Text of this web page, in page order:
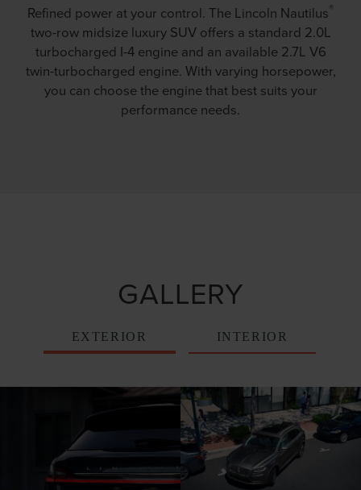
Refined power at your control. The Lincoln Nautilus®
two-row midsize luxury SUV offers a standard 2.0L
turbocharged I-4 engine and an available 2.7L V6
twin-turbocharged engine. With varying horsepower,
you can choose the engine that best suits your
performance needs.
GALLERY
EXTERIOR INTERIOR